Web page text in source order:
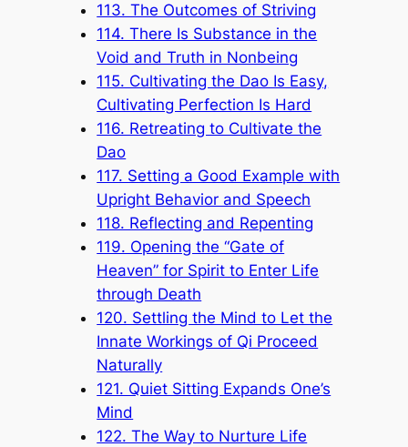
113. The Outcomes of Striving
114. There Is Substance in the
Void and Truth in Nonbeing
115. Cultivating the Dao Is Easy,
Cultivating Perfection Is Hard
116. Retreating to Cultivate the
Dao
117. Setting a Good Example with
Upright Behavior and Speech
118. Reflecting and Repenting
119. Opening the “Gate of
Heaven” for Spirit to Enter Life
through Death
120. Settling the Mind to Let the
Innate Workings of Qi Proceed
Naturally
121. Quiet Sitting Expands One’s
Mind
122. The Way to Nurture Life